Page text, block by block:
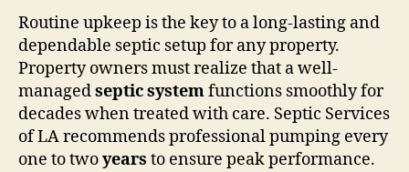
Routine upkeep is the key to a long-lasting and
dependable septic setup for any property.
Property owners must realize that a well-
managedseptic systemfunctions smoothly for
decades when treated with care. Septic Services
of LA recommends professional pumping every
one to twoyears to ensure peak performance.